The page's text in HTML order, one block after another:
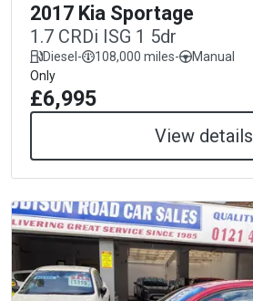
2017 Kia Sportage
1.7 CRDi ISG 1 5dr
Diesel- 108,000 miles-
Manual
Only
£6,995
View details